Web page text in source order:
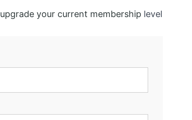
upgrade your current membership level